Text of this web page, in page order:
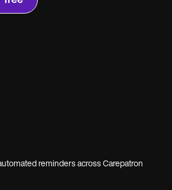
reminders across Carepatron